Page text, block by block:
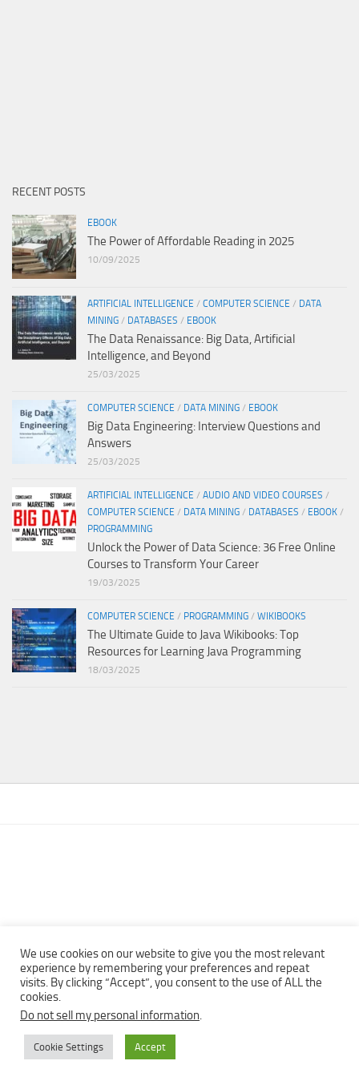
RECENT POSTS
EBOOK
The Power of Affordable Reading in 2025
10/09/2025
ARTIFICIAL INTELLIGENCE / COMPUTER SCIENCE / DATA
MINING / DATABASES / EBOOK
The Data Renaissance: Big Data, Artificial
Intelligence, and Beyond
25/03/2025
COMPUTER SCIENCE / DATA MINING / EBOOK
Big Data Engineering: Interview Questions and
Answers
25/03/2025
ARTIFICIAL INTELLIGENCE / AUDIO AND VIDEO COURSES /
COMPUTER SCIENCE / DATA MINING / DATABASES / EBOOK /
PROGRAMMING
Unlock the Power of Data Science: 36 Free Online
Courses to Transform Your Career
19/03/2025
COMPUTER SCIENCE / PROGRAMMING / WIKIBOOKS
The Ultimate Guide to Java Wikibooks: Top
Resources for Learning Java Programming
18/03/2025
Copyright © 2013 - 2022Top Free Books | Free Download legally
We use cookies on our website to give you the most relevant
experience by remembering your preferences and repeat
visits. By clicking “Accept”, you consent to the use of ALL the
cookies.
Do not sell my personal information.
Cookie Settings Accept